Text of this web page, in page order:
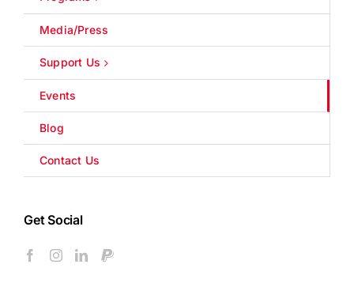
Media/Press
Support Us
Events
Blog
Contact Us
Get Social